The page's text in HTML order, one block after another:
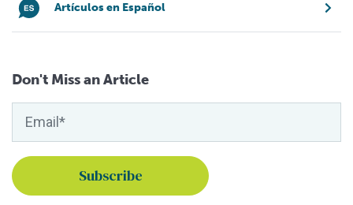
Artículos en Español
Don't Miss an Article